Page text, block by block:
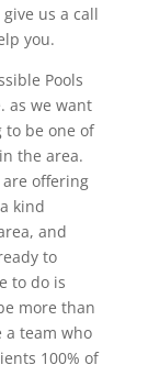
us a call
you.
Pools
as we want
to be one of
the area.
are offering
kind
and
to
to do is
more than
a team who
100% of